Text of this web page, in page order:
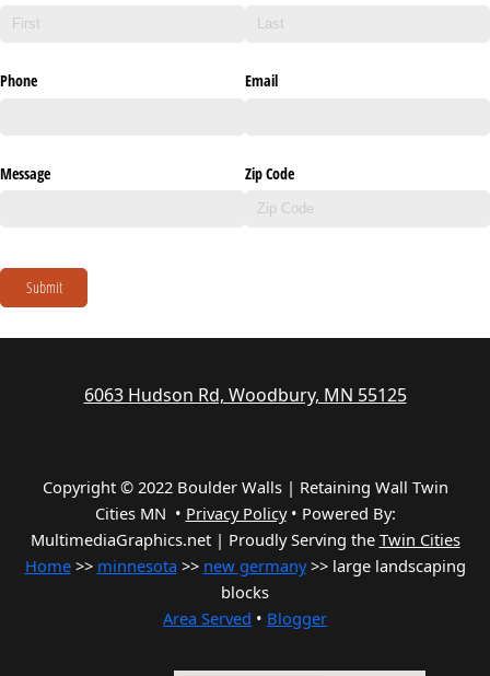
Phone Email
Message Zip Code
Submit
6063 Hudson Rd, Woodbury, MN 55125
Copyright © 2022 Boulder Walls | Retaining Wall Twin
Cities MN • Privacy Policy• Powered By:
MultimediaGraphics.net | Proudly Serving the Twin Cities
Home>> minnesota >> new germany>> large landscaping
blocks
Area Served • Blogger